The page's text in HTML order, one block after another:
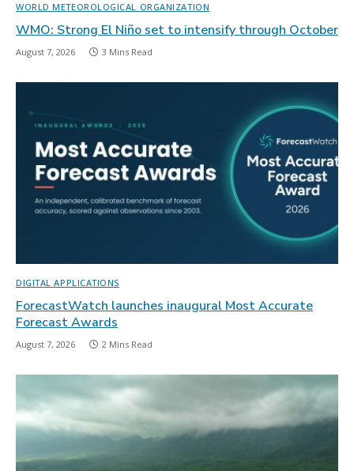
WORLD METEOROLOGICAL ORGANIZATION
WMO: Strong El Niño set to intensify through October
August 7, 2026 3 Mins Read
DIGITAL APPLICATIONS
ForecastWatch launches inaugural Most Accurate
Forecast Awards
August 7, 2026 2 Mins Read